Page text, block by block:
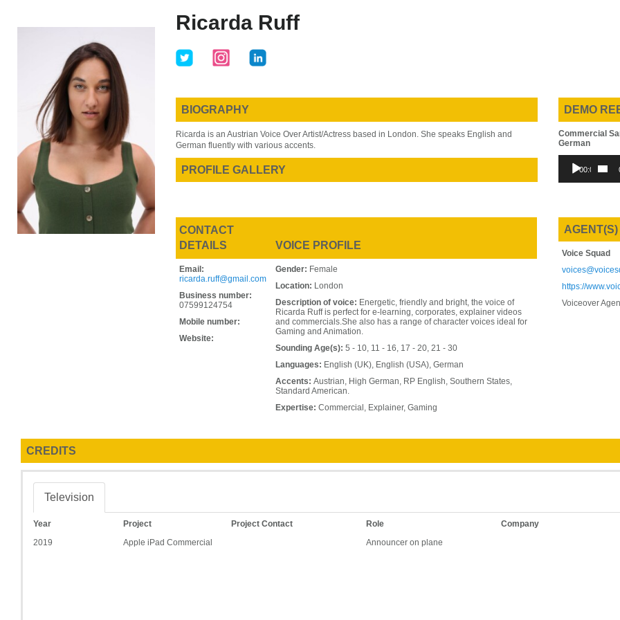
Ricarda Ruff
BIOGRAPHY
Ricarda is an Austrian Voice Over Artist/Actress based in London. She speaks English and
German fluently with various accents.
PROFILE GALLERY
DEMO
Commercial
German
Audio
Player
00:00
CONTACT
DETAILS
VOICE PROFILE
Email:
ricarda.ruff@gmail.com
Business number:
07599124754
Mobile number:
Website:
Gender: Female
Location: London
Description of voice: Energetic, friendly and bright, the voice of
Ricarda Ruff is perfect for e-learning, corporates, explainer videos
and commercials.She also has a range of character voices ideal for
Gaming and Animation.
Sounding Age(s): 5 - 10, 11 - 16, 17 - 20, 21 - 30
Languages: English (UK), English (USA), German
Accents: Austrian, High German, RP English, Southern States,
Standard American.
Expertise: Commercial, Explainer, Gaming
AGENT(S)
Voice Squad
https://
Voiceover
CREDITS
Television
Year Project Project Contact Role Company
2019
Apple iPad Commercial Announcer on plane